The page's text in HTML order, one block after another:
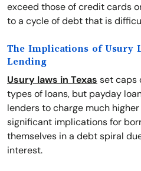
exceed those of credit cards
to a cycle of debt that is
The Implications of Usury
Lending
Usury laws in Texas set caps
types of loans, but payday
lenders to charge much
significant implications for
themselves in a debt spiral
interest.